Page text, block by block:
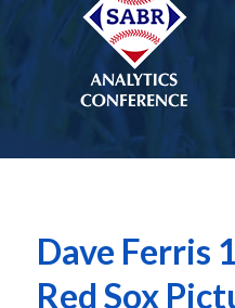
Dave Ferris
Red Sox